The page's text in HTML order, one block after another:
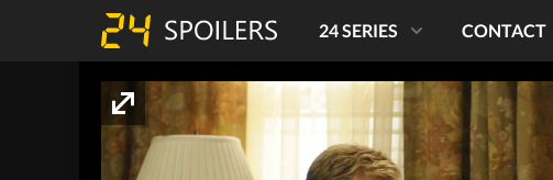
24 SERIES CONTACT